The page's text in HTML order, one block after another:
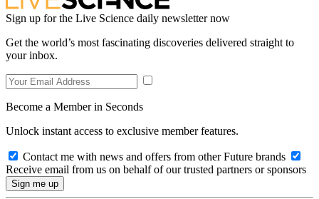
Sign up for the Live Science daily newsletter now
Get the world’s most fascinating discoveries delivered straight to
your inbox.
Become a Member in Seconds
Unlock instant access to exclusive member features.
Contact me with news and offers from other Future brands
Receive email from us on behalf of our trusted partners or sponsors